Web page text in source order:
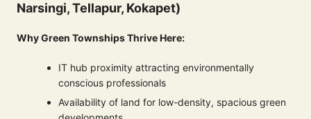
Narsingi, Tellapur, Kokapet)
Why Green Townships Thrive Here:
IT hub proximity attracting environmentally
conscious professionals
Availability of land for low-density, spacious green